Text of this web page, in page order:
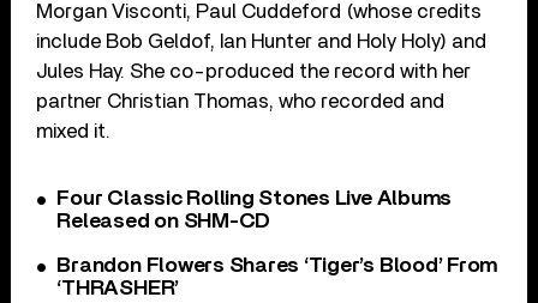
Morgan Visconti, Paul Cuddeford (whose credits
include Bob Geldof, Ian Hunter and Holy Holy) and
Jules Hay. She co-produced the record with her
partner Christian Thomas, who recorded and
mixed it.
Four Classic Rolling Stones Live Albums
Released on SHM-CD
Brandon Flowers Shares ‘Tiger’s Blood’ From
‘THRASHER’